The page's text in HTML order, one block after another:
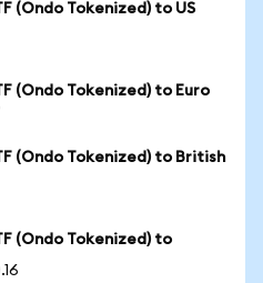
(Ondo Tokenized) to US
(Ondo Tokenized) to Euro
(Ondo Tokenized) to British
(Ondo Tokenized) to